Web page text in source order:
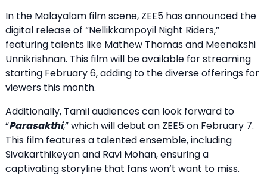
In the Malayalam film scene, ZEE5 has announced the
digital release of “Nellikkampoyil Night Riders,”
featuring talents like Mathew Thomas and Meenakshi
Unnikrishnan. This film will be available for streaming
starting February 6, adding to the diverse offerings for
viewers this month.
Additionally, Tamil audiences can look forward to
“Parasakthi,” which will debut on ZEE5 on February 7.
This film features a talented ensemble, including
Sivakarthikeyan and Ravi Mohan, ensuring a
captivating storyline that fans won’t want to miss.